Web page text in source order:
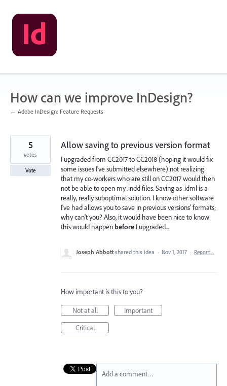
Skip
to
content
How can we improve InDesign?
← Adobe InDesign: Feature Requests
Allow saving to previous version format
I upgraded from CC2017 to CC2018 (hoping it would fix
some issues I've submitted elsewhere) not realizing
that my co-workers who are still on CC2017 would then
not be able to open my .indd files. Saving as .idml is a
really, really suboptimal solution. I know other software
I've had allows you to save in previous versions' formats;
why can't you? Also, it would have been nice to know
this would happenbefore I upgraded...
5
votes
Vote
Joseph Abbott shared this idea · Nov 1, 2017 · Report…
How important is this to you?
Not at all
Important
Critical
Add a comment…